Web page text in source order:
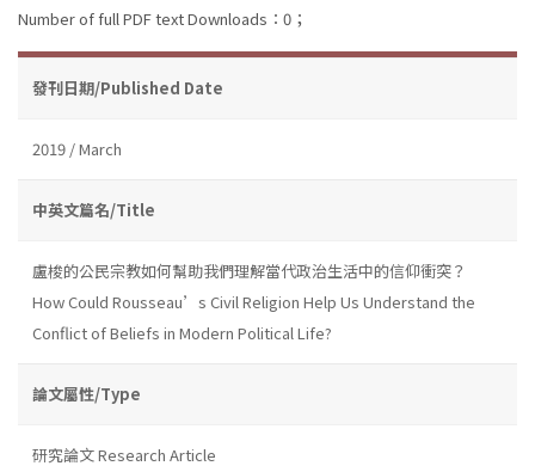
Number of full PDF text Downloads：0；
發刊日期/Published Date
2019 / March
中英文篇名/Title
盧梭的公民宗教如何幫助我們理解當代政治生活中的信仰衝突？
How Could Rousseau’s Civil Religion Help Us Understand the
Conflict of Beliefs in Modern Political Life?
論文屬性/Type
研究論文 Research Article